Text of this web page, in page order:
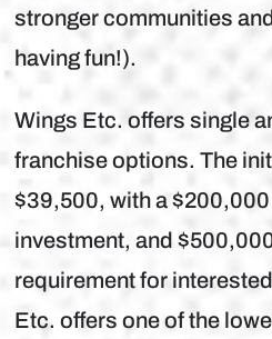
stronger communities
having fun!).
Wings Etc. offers single
franchise options. The
$39,500, with a
investment, and
requirement for
Etc. offers one of the